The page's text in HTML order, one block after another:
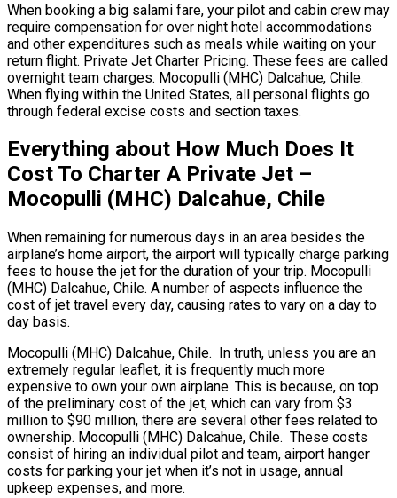
When booking a big salami fare, your pilot and cabin crew may
require compensation for over night hotel accommodations
and other expenditures such as meals while waiting on your
return flight. Private Jet Charter Pricing. These fees are called
overnight team charges. Mocopulli (MHC) Dalcahue, Chile.
When flying within the United States, all personal flights go
through federal excise costs and section taxes.
Everything about How Much Does It
Cost To Charter A Private Jet –
Mocopulli (MHC) Dalcahue, Chile
When remaining for numerous days in an area besides the
airplane’s home airport, the airport will typically charge parking
fees to house the jet for the duration of your trip. Mocopulli
(MHC) Dalcahue, Chile. A number of aspects influence the
cost of jet travel every day, causing rates to vary on a day to
day basis.
Mocopulli (MHC) Dalcahue, Chile. In truth, unless you are an
extremely regular leaflet, it is frequently much more
expensive to own your own airplane. This is because, on top
of the preliminary cost of the jet, which can vary from $3
million to $90 million, there are several other fees related to
ownership. Mocopulli (MHC) Dalcahue, Chile. These costs
consist of hiring an individual pilot and team, airport hanger
costs for parking your jet when it’s not in usage, annual
upkeep expenses, and more.